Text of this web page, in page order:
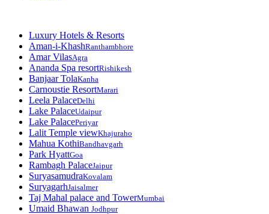
Luxury Hotels & Resorts
Aman-i-KhashRanthambhore
Amar VilasAgra
Ananda Spa resortRishikesh
Banjaar TolaKanha
Carnoustie ResortMarari
Leela PalaceDelhi
Lake PalaceUdaipur
Lake PalacePeriyar
Lalit Temple viewKhajuraho
Mahua KothiBandhavgarh
Park HyattGoa
Rambagh PalaceJaipur
SuryasamudraKovalam
SuryagarhJaisalmer
Taj Mahal palace and TowerMumbai
Umaid Bhawan Jodhpur